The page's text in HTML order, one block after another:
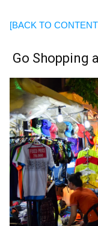
[BACK TO
Go Shopping